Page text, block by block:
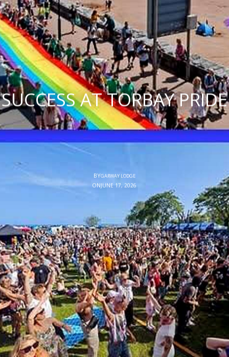
SUCCESS AT TORBAY PRIDE
BYGARWAY LODGE
ONJUNE 17, 2026